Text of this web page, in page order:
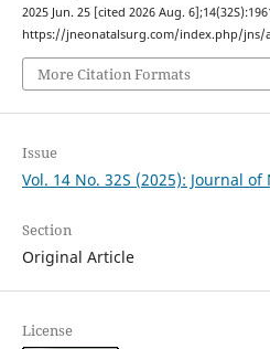
2025 Jun. 25 [cited 2026 Aug.
https://jneonatalsurg.com/index.php/jns/
More Citation Formats
Issue
Vol. 14 No. 32S (2025): Journal
Section
Original Article
License